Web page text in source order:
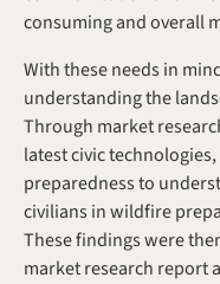
consuming and overall
With these needs in
understanding the
Through market
latest civic
preparedness to
civilians in wildfire
These findings were
market research report